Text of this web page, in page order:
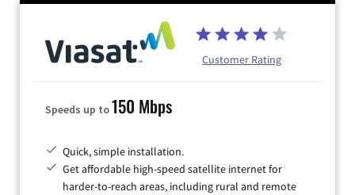
Customer Rating
Speeds up to150 Mbps
Quick, simple installation.
Get affordable high-speed satellite internet for
harder-to-reach areas, including rural and remote